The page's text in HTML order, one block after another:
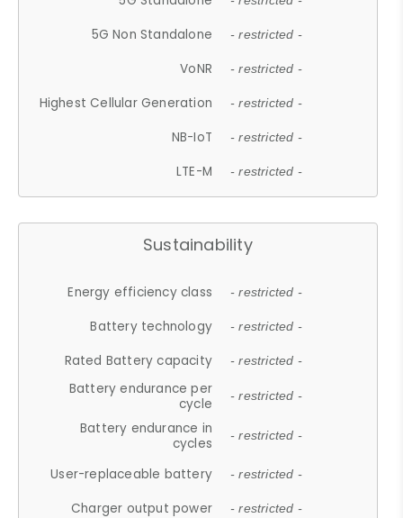
5G Non Standalone - restricted -
VoNR - restricted -
Highest Cellular Generation - restricted -
NB-IoT - restricted -
LTE-M - restricted -
Sustainability
Energy efficiency class - restricted -
Battery technology - restricted -
Rated Battery capacity - restricted -
Battery endurance per
cycle
- restricted -
Battery endurance in
cycles
- restricted -
User-replaceable battery - restricted -
Charger output power - restricted -